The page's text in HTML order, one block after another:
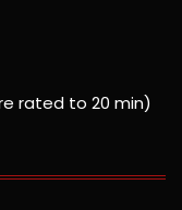
rated to 20 min)